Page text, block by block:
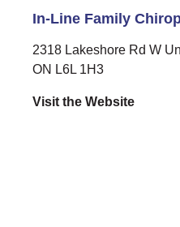
In-Line Family
2318 Lakeshore Rd W
ON L6L 1H3
Visit the Website